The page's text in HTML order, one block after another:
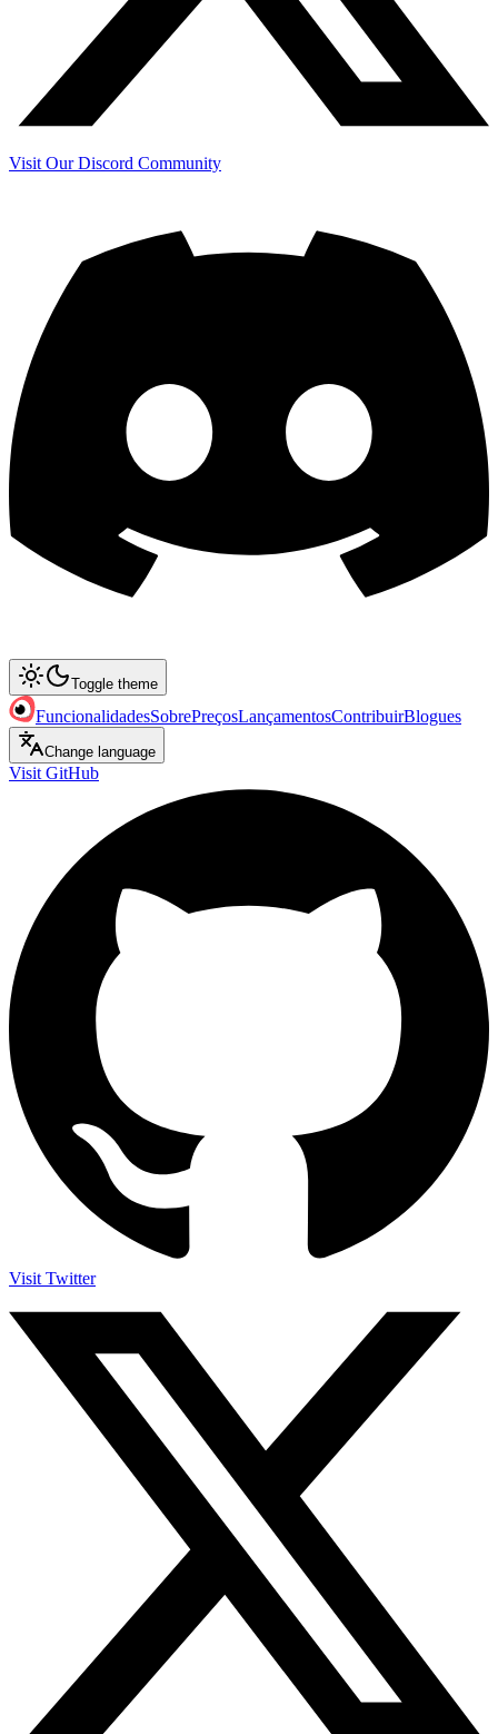
Visit Our Discord Community
Toggle theme
FuncionalidadesSobrePreçosLançamentosContribuirBlogues
Change language
Visit GitHub
Visit Twitter